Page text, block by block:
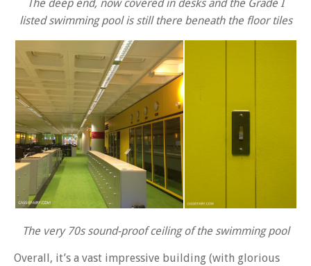
The deep end, now covered in desks and the Grade I
listed swimming pool is still there beneath the floor tiles
The very 70s sound-proof ceiling of the swimming pool
Overall, it’s a vast impressive building (with glorious